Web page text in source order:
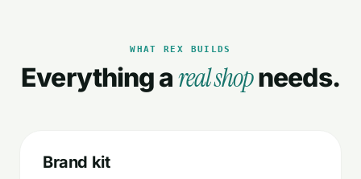
WHAT REX BUILDS
Everything areal shopneeds.
Brand kit